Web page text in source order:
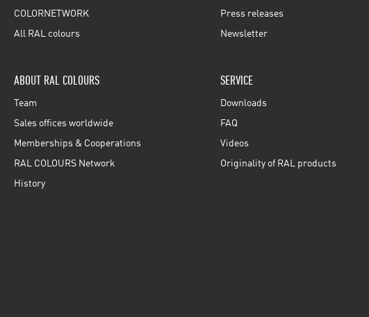
COLORNETWORK
All RAL colours
ABOUT RAL COLOURS
Team
Sales offices worldwide
Memberships & Cooperations
RAL COLOURS Network
History
Press releases
Newsletter
SERVICE
Downloads
FAQ
Videos
Originality of RAL products